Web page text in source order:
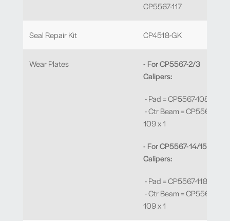
CP5567-117
Seal Repair Kit CP4518-GK
Wear Plates
- For CP5567-2/3
Calipers:
- Pad = CP5567-108 x 4
- Ctr Beam = CP5567-
109 x 1
- For CP5567-14/15
Calipers:
- Pad = CP5567-118 x 4
- Ctr Beam = CP5567-
109 x 1